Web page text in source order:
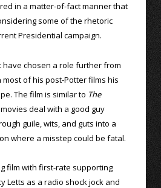
in a matter-of-fact manner that
some of the rhetoric
Presidential campaign.
have chosen a role further from
most of his post-Potter films his
The film is similar to The
deal with a good guy
guile, wits, and guts into a
where a misstep could be fatal.
film with first-rate supporting
Letts as a radio shock jock and